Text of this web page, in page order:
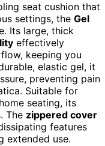
seat cushion that
settings, the Gel
Its large, thick
effectively
keeping you
elastic gel, it
preventing pain
Suitable for
seating, its
The zippered cover
features
extended use.